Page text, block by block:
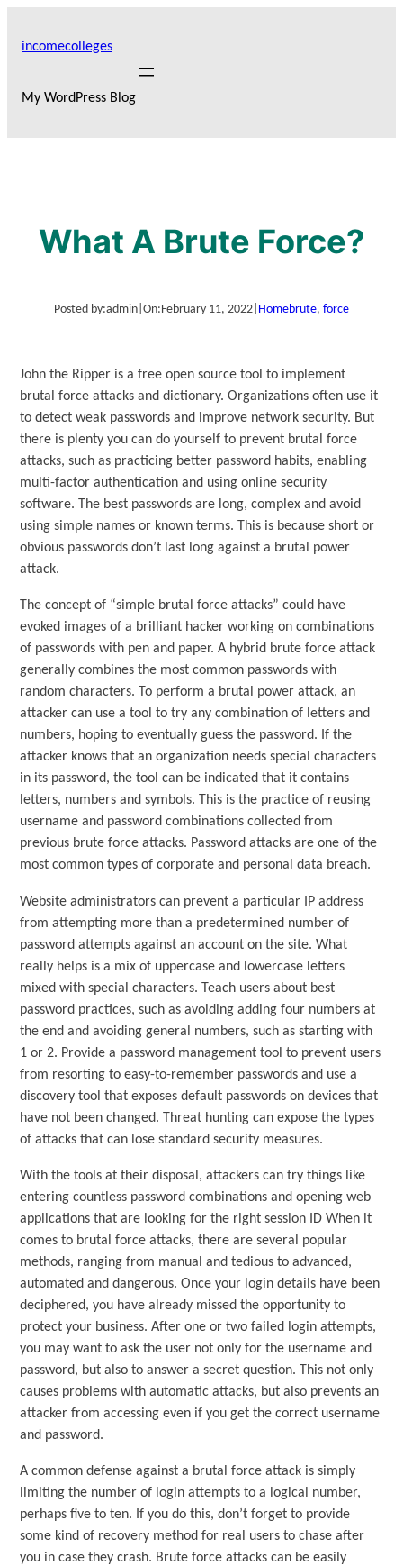
incomecolleges
My WordPress Blog
What A Brute Force?
Posted by:admin On:February 11, 2022 Homebrute, force
John the Ripper is a free open source tool to implement
brutal force attacks and dictionary. Organizations often use it
to detect weak passwords and improve network security. But
there is plenty you can do yourself to prevent brutal force
attacks, such as practicing better password habits, enabling
multi-factor authentication and using online security
software. The best passwords are long, complex and avoid
using simple names or known terms. This is because short or
obvious passwords don’t last long against a brutal power
attack.
The concept of “simple brutal force attacks” could have
evoked images of a brilliant hacker working on combinations
of passwords with pen and paper. A hybrid brute force attack
generally combines the most common passwords with
random characters. To perform a brutal power attack, an
attacker can use a tool to try any combination of letters and
numbers, hoping to eventually guess the password. If the
attacker knows that an organization needs special characters
in its password, the tool can be indicated that it contains
letters, numbers and symbols. This is the practice of reusing
username and password combinations collected from
previous brute force attacks. Password attacks are one of the
most common types of corporate and personal data breach.
Website administrators can prevent a particular IP address
from attempting more than a predetermined number of
password attempts against an account on the site. What
really helps is a mix of uppercase and lowercase letters
mixed with special characters. Teach users about best
password practices, such as avoiding adding four numbers at
the end and avoiding general numbers, such as starting with
1 or 2. Provide a password management tool to prevent users
from resorting to easy-to-remember passwords and use a
discovery tool that exposes default passwords on devices that
have not been changed. Threat hunting can expose the types
of attacks that can lose standard security measures.
With the tools at their disposal, attackers can try things like
entering countless password combinations and opening web
applications that are looking for the right session ID When it
comes to brutal force attacks, there are several popular
methods, ranging from manual and tedious to advanced,
automated and dangerous. Once your login details have been
deciphered, you have already missed the opportunity to
protect your business. After one or two failed login attempts,
you may want to ask the user not only for the username and
password, but also to answer a secret question. This not only
causes problems with automatic attacks, but also prevents an
attacker from accessing even if you get the correct username
and password.
A common defense against a brutal force attack is simply
limiting the number of login attempts to a logical number,
perhaps five to ten. If you do this, don’t forget to provide
some kind of recovery method for real users to chase after
you in case they crash. Brute force attacks can be easily